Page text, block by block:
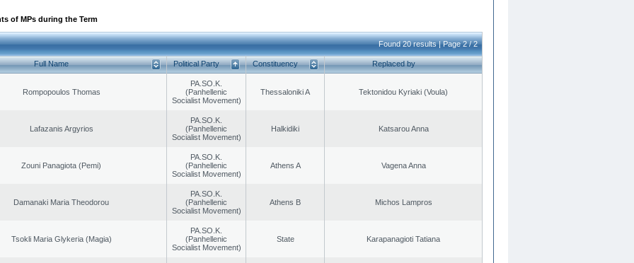
of MPs during the Term
Found 20 results | Page 2 / 2
Full Name Political Party Constituency Replaced by
Rompopoulos Thomas
PA.SO.K.
(Panhellenic
Socialist Movement)
Thessaloniki A Tektonidou Kyriaki (Voula)
Lafazanis Argyrios
PA.SO.K.
(Panhellenic
Socialist Movement)
Halkidiki Katsarou Anna
Zouni Panagiota (Pemi)
PA.SO.K.
(Panhellenic
Socialist Movement)
Athens A Vagena Anna
Damanaki Maria Theodorou
PA.SO.K.
(Panhellenic
Socialist Movement)
Athens B Michos Lampros
Tsokli Maria Glykeria (Magia)
PA.SO.K.
(Panhellenic
Socialist Movement)
State Karapanagioti Tatiana